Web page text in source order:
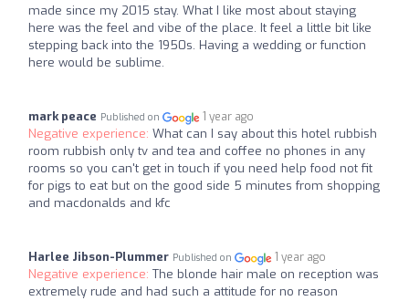
made since my 2015 stay. What I like most about staying
here was the feel and vibe of the place. It feel a little bit like
stepping back into the 1950s. Having a wedding or function
here would be sublime.
mark peace Published on 1 year ago
Negative experience: What can I say about this hotel rubbish
room rubbish only tv and tea and coffee no phones in any
rooms so you can't get in touch if you need help food not fit
for pigs to eat but on the good side 5 minutes from shopping
and macdonalds and kfc
Harlee Jibson-Plummer Published on 1 year ago
Negative experience: The blonde hair male on reception was
extremely rude and had such a attitude for no reason